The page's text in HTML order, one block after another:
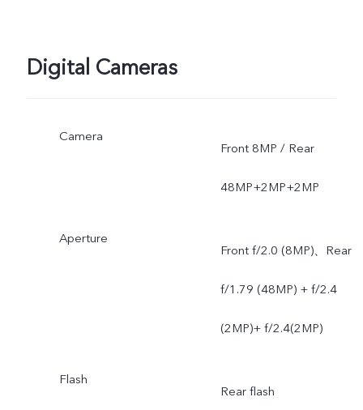
Digital Cameras
Camera
Front 8MP / Rear
48MP+2MP+2MP
Aperture
Front f/2.0 (8MP)、Rear
f/1.79 (48MP) + f/2.4
(2MP)+ f/2.4(2MP)
Flash
Rear flash